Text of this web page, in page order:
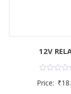
12V
0
Price: ₹